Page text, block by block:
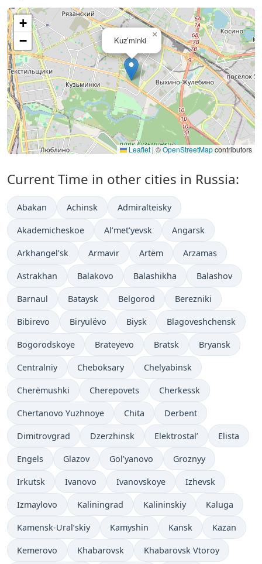
Kuz’minki
×
+
−
Leaflet |©OpenStreetMapcontributors
Current Time in other cities in Russia:
Abakan Achinsk Admiralteisky
Akademicheskoe Al’met’yevsk Angarsk
Arkhangel’sk Armavir Artëm Arzamas
Astrakhan Balakovo Balashikha Balashov
Barnaul Bataysk Belgorod Berezniki
Bibirevo Biryulëvo Biysk Blagoveshchensk
Bogorodskoye Brateyevo Bratsk Bryansk
Centralniy Cheboksary Chelyabinsk
Cherëmushki Cherepovets Cherkessk
Chertanovo Yuzhnoye Chita Derbent
Dimitrovgrad Dzerzhinsk Elektrostal’ Elista
Engels Glazov Gol’yanovo Groznyy
Irkutsk Ivanovo Ivanovskoye Izhevsk
Izmaylovo Kaliningrad Kalininskiy Kaluga
Kamensk-Ural’skiy Kamyshin Kansk Kazan
Kemerovo Khabarovsk Khabarovsk Vtoroy